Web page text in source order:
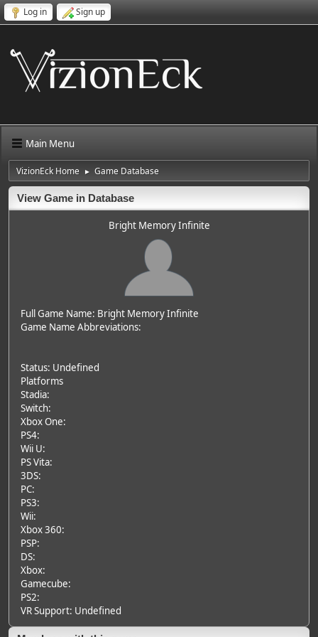
Log in Sign up
Main Menu
VizionEck Home ► Game Database
View Game in Database
Bright Memory Infinite
Full Game Name: Bright Memory Infinite
Game Name Abbreviations:
Status: Undefined
Platforms
Stadia:
Switch:
Xbox One:
PS4:
Wii U:
PS Vita:
3DS:
PC:
PS3:
Wii:
Xbox 360:
PSP:
DS:
Xbox:
Gamecube:
PS2:
VR Support: Undefined